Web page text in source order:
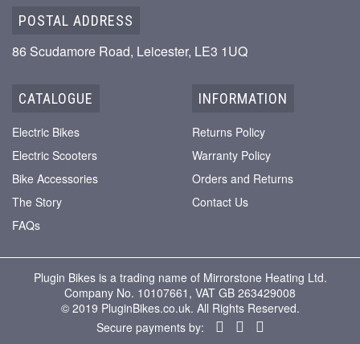
POSTAL ADDRESS
86 Scudamore Road, Leicester, LE3 1UQ
CATALOGUE
Electric Bikes
Electric Scooters
Bike Accessories
The Story
FAQs
INFORMATION
Returns Policy
Warranty Policy
Orders and Returns
Contact Us
Plugin Bikes is a trading name of Mirrorstone Heating Ltd.
Company No. 10107661, VAT GB 263429008
© 2019 PluginBikes.co.uk. All Rights Reserved.
Secure payments by: